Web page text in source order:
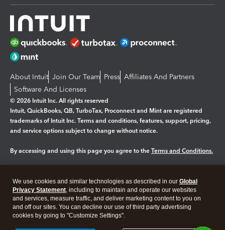
About Intuit Join Our Team Press Affiliates And Partners
Software And Licenses
© 2026 Intuit Inc. All rights reserved
Intuit, QuickBooks, QB, TurboTax, Proconnect and Mint are registered
trademarks of Intuit Inc. Terms and conditions, features, support, pricing,
and service options subject to change without notice.
By accessing and using this page you agree to the Terms and Conditions.
Legal Privacy Security
We use cookies and similar technologies as described in our Global
Privacy Statement, including to maintain and operate our websites
and services, measure traffic, and deliver marketing content to you on
and off our sites. You can decline our use of third party advertising
cookies by going to "Customize Settings".